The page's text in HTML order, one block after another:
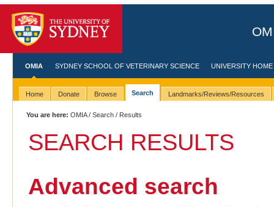
OMIA SYDNEY SCHOOL OF VETERINARY SCIENCE UNIVERSITY HOME
Home Donate Browse Search Landmarks/Reviews/Resources
You are here: OMIA/Search / Results
SEARCH RESULTS
Advanced search